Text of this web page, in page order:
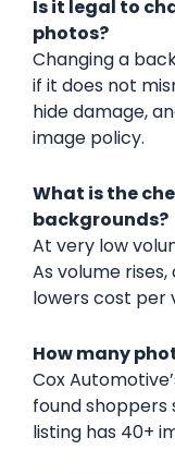
Is it legal to
photos?
Changing a
if it does not
hide damage,
image policy.
What is the
backgrounds?
At very low
As volume
lowers cost per
How many
Cox
found shoppers
listing has 40+